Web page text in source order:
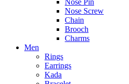
Nose Pin
Nose Screw
Chain
Brooch
Charms
Men
Rings
Earrings
Kada